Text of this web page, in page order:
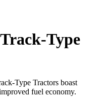
Type
Type Tractors boast
fuel economy.